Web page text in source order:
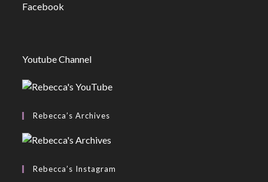
Facebook
Youtube Channel
Rebecca’s Archives
Rebecca’s Instagram